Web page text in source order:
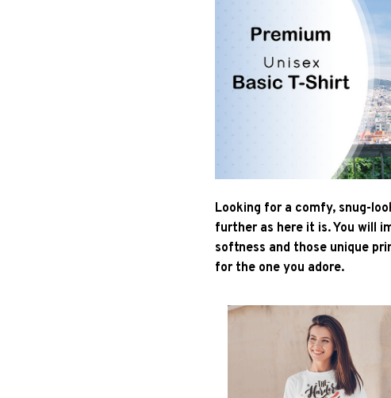
Looking for a comfy, snug-
further as here it is. You will
softness and those unique
for the one you adore.